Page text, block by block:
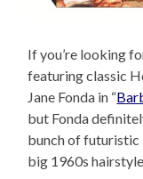
If you’re looking
featuring classic
Jane Fonda in “
but Fonda
bunch of futuristic
big 1960s